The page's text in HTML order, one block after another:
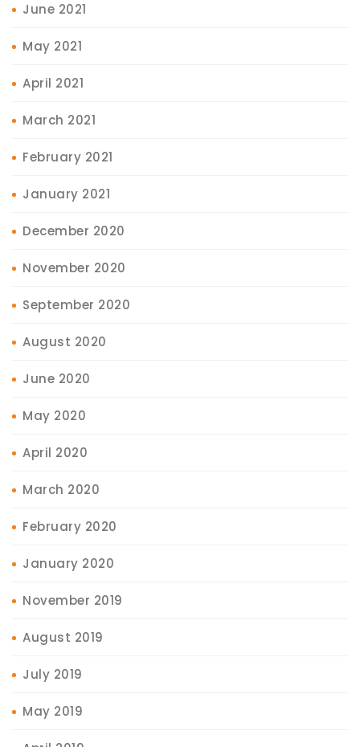
June 2021
May 2021
April 2021
March 2021
February 2021
January 2021
December 2020
November 2020
September 2020
August 2020
June 2020
May 2020
April 2020
March 2020
February 2020
January 2020
November 2019
August 2019
July 2019
May 2019